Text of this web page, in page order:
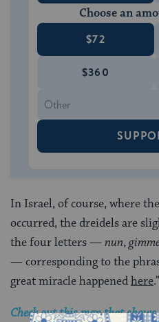
Choose an
$72
$360
In Israel, of course, where
occurred, the dreidels are
the four letters —nun,
— corresponding to the
great miracle happenedhere.”
Check out this map that